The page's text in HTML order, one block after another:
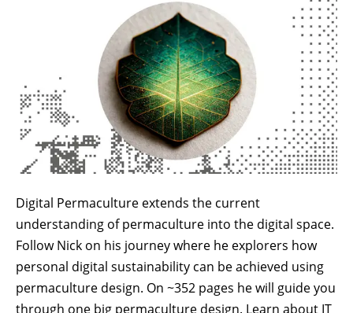
Digital Permaculture extends the current
understanding of permaculture into the digital space.
Follow Nick on his journey where he explorers how
personal digital sustainability can be achieved using
permaculture design. On ~352 pages he will guide you
through one big permaculture design. Learn about IT